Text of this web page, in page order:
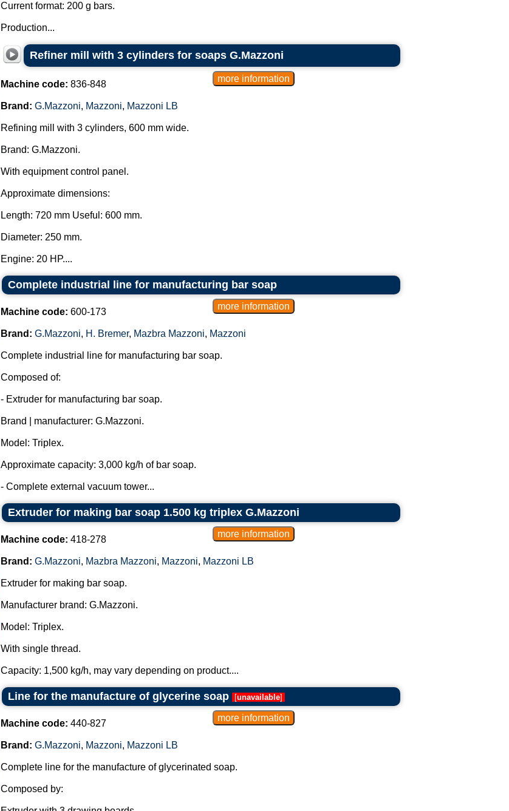
Current format: 200 g bars.
Production...
Refiner mill with 3 cylinders for soaps G.Mazzoni
Machine code: 836-848
Brand: G.Mazzoni, Mazzoni, Mazzoni LB
Refining mill with 3 cylinders, 600 mm wide.
Brand: G.Mazzoni.
With equipment control panel.
Approximate dimensions:
Length: 720 mm Useful: 600 mm.
Diameter: 250 mm.
Engine: 20 HP....
Complete industrial line for manufacturing bar soap
Machine code: 600-173
Brand: G.Mazzoni, H. Bremer, Mazbra Mazzoni, Mazzoni
Complete industrial line for manufacturing bar soap.
Composed of:
- Extruder for manufacturing bar soap.
Brand | manufacturer: G.Mazzoni.
Model: Triplex.
Approximate capacity: 3,000 kg/h of bar soap.
- Complete external vacuum tower...
Extruder for making bar soap 1.500 kg triplex G.Mazzoni
Machine code: 418-278
Brand: G.Mazzoni, Mazbra Mazzoni, Mazzoni, Mazzoni LB
Extruder for making bar soap.
Manufacturer brand: G.Mazzoni.
Model: Triplex.
With single thread.
Capacity: 1,500 kg/h, may vary depending on product....
Line for the manufacture of glycerine soap [unavailable]
Machine code: 440-827
Brand: G.Mazzoni, Mazzoni, Mazzoni LB
Complete line for the manufacture of glycerinated soap.
Composed by: